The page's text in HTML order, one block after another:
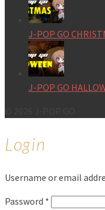
J-POP GO
J-POP GO
Login
Username or email
Password *